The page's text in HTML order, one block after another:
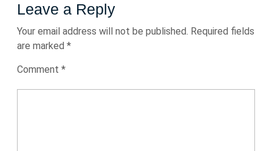
Leave a Reply
Your email address will not be published. Required fields
are marked *
Comment *